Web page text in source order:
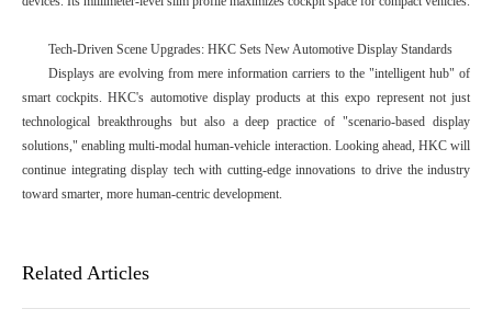
Tech-Driven Scene Upgrades: HKC Sets New Automotive Display Standards
Displays are evolving from mere information carriers to the "intelligent hub" of
smart cockpits. HKC's automotive display products at this expo represent not just
technological breakthroughs but also a deep practice of "scenario-based display
solutions," enabling multi-modal human-vehicle interaction. Looking ahead, HKC will
continue integrating display tech with cutting-edge innovations to drive the industry
toward smarter, more human-centric development.
Related Articles